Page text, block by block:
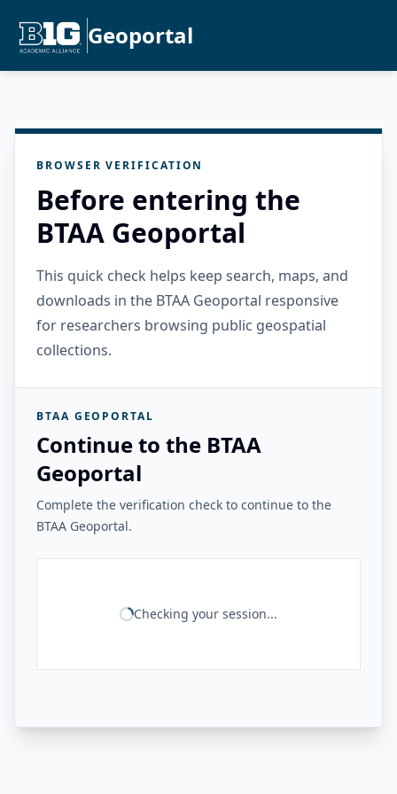
Geoportal
BROWSER VERIFICATION
Before entering the
BTAA Geoportal
This quick check helps keep search, maps, and
downloads in the BTAA Geoportal responsive
for researchers browsing public geospatial
collections.
BTAA GEOPORTAL
Continue to the BTAA
Geoportal
Complete the verification check to continue to the
BTAA Geoportal.
Checking your session...